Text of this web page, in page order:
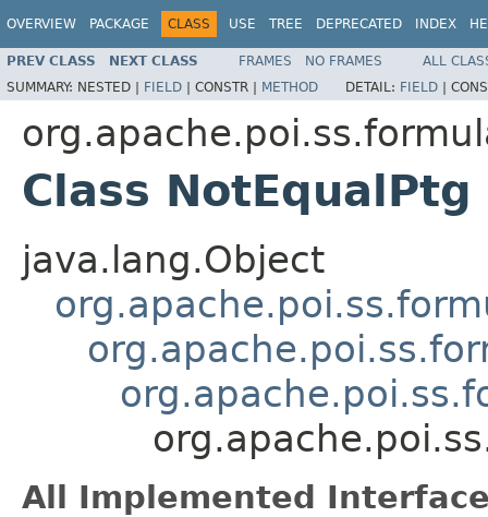
OVERVIEW PACKAGE CLASS USE TREE DEPRECATED INDEX
PREV CLASS NEXT CLASS FRAMES NO FRAMES
ALL
SUMMARY: NESTED | FIELD | CONSTR | METHOD DETAIL: FIELD |
Class NotEqualPtg
java.lang.Object
All Implemented